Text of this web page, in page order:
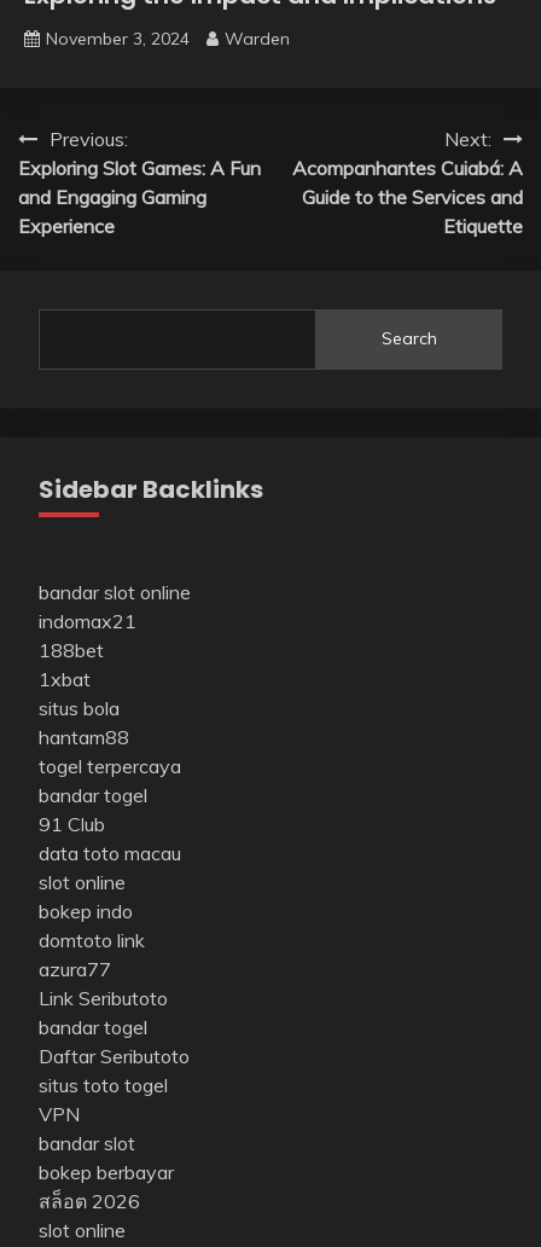
November 3, 2024 Warden
Post
navigation
Previous:
Exploring Slot Games: A Fun
and Engaging Gaming
Experience
Next:
Acompanhantes Cuiabá: A
Guide to the Services and
Etiquette
Search
Sidebar Backlinks
bandar slot online
indomax21
188bet
1xbat
situs bola
hantam88
togel terpercaya
bandar togel
91 Club
data toto macau
slot online
bokep indo
domtoto link
azura77
Link Seributoto
bandar togel
Daftar Seributoto
situs toto togel
VPN
bandar slot
bokep berbayar
สล็อต 2026
slot online